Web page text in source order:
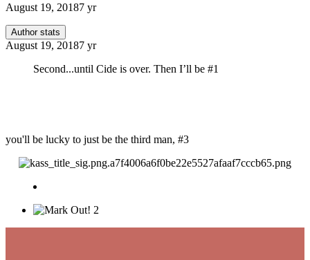
August 19, 20187 yr
Author stats
August 19, 20187 yr
Second...until Cide is over. Then I’ll be #1
you'll be lucky to just be the third man, #3
2